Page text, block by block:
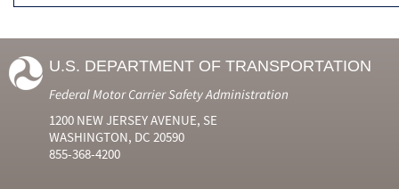
U.S. DEPARTMENT OF TRANSPORTATION
Federal Motor Carrier Safety Administration
1200 NEW JERSEY AVENUE, SE
WASHINGTON, DC 20590
855-368-4200